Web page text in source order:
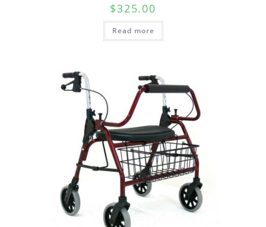
$325.00
Read more